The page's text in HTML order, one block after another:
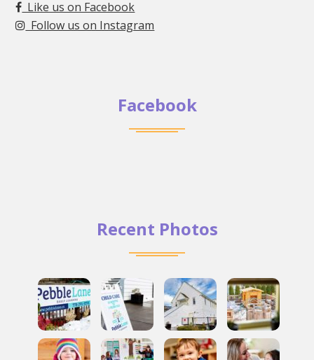
Like us on Facebook
Follow us on Instagram
Facebook
Recent Photos